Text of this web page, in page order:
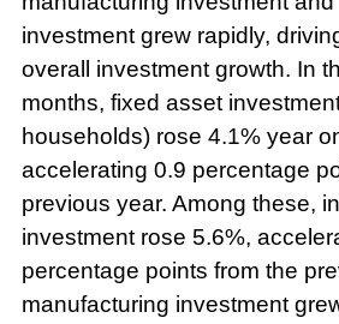
investment grew rapidly,
overall investment growth. In
months, fixed asset
households) rose 4.1% year
accelerating 0.9 percentage
previous year. Among these,
investment rose 5.6%,
percentage points from the
manufacturing investment